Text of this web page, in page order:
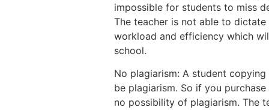
impossible for students to miss
The teacher is not able to
workload and efficiency which
school.
No plagiarism: A student
be plagiarism. So if you
no possibility of plagiarism. The